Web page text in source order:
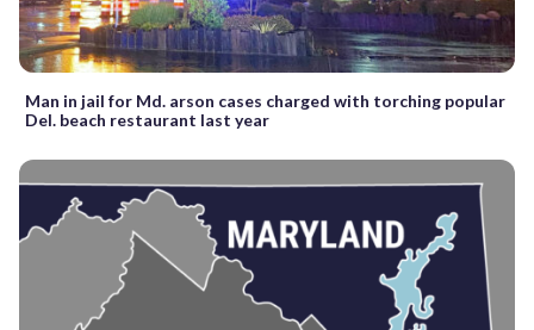
Man in jail for Md. arson cases charged with torching popular
Del. beach restaurant last year